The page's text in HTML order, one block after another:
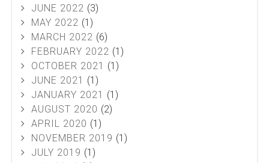
JUNE 2022 (3)
MAY 2022 (1)
MARCH 2022 (6)
FEBRUARY 2022 (1)
OCTOBER 2021 (1)
JUNE 2021 (1)
JANUARY 2021 (1)
AUGUST 2020 (2)
APRIL 2020 (1)
NOVEMBER 2019 (1)
JULY 2019 (1)